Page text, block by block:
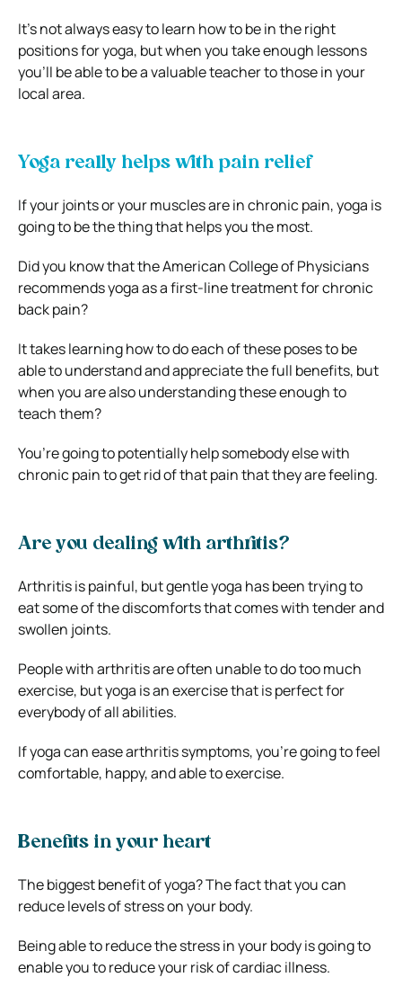
It’s not always easy to learn how to be in the right
positions for yoga, but when you take enough lessons
you’ll be able to be a valuable teacher to those in your
local area.
Yoga really helps with pain relief
If your joints or your muscles are in chronic pain, yoga is
going to be the thing that helps you the most.
Did you know that the American College of Physicians
recommends yoga as a first-line treatment for chronic
back pain?
It takes learning how to do each of these poses to be
able to understand and appreciate the full benefits, but
when you are also understanding these enough to
teach them?
You’re going to potentially help somebody else with
chronic pain to get rid of that pain that they are feeling.
Are you dealing with arthritis?
Arthritis is painful, but gentle yoga has been trying to
eat some of the discomforts that comes with tender and
swollen joints.
People with arthritis are often unable to do too much
exercise, but yoga is an exercise that is perfect for
everybody of all abilities.
If yoga can ease arthritis symptoms, you’re going to feel
comfortable, happy, and able to exercise.
Benefits in your heart
The biggest benefit of yoga? The fact that you can
reduce levels of stress on your body.
Being able to reduce the stress in your body is going to
enable you to reduce your risk of cardiac illness.